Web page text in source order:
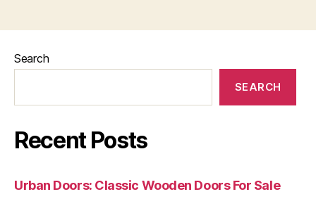
Search
SEARCH
Recent Posts
Urban Doors: Classic Wooden Doors For Sale